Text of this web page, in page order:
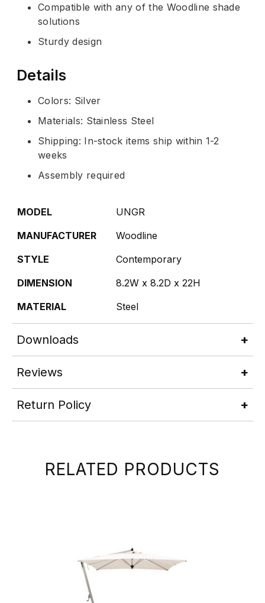
Compatible with any of the Woodline shade
solutions
Sturdy design
Details
Colors: Silver
Materials: Stainless Steel
Shipping: In-stock items ship within 1-2
weeks
Assembly required
MODEL
UNGR
MANUFACTURER
Woodline
STYLE
Contemporary
DIMENSION
8.2W x 8.2D x 22H
MATERIAL
Steel
Downloads
Reviews
Return Policy
RELATED PRODUCTS